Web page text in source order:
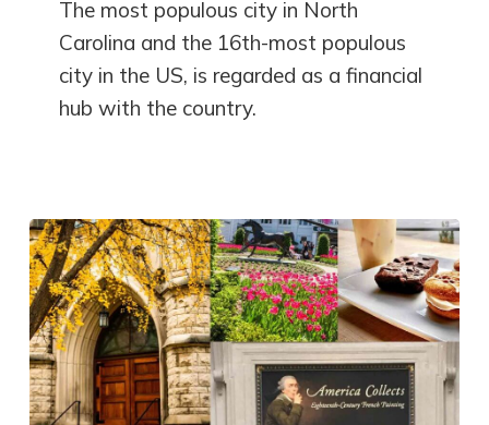
The most populous city in North
Carolina and the 16th-most populous
city in the US, is regarded as a financial
hub with the country.